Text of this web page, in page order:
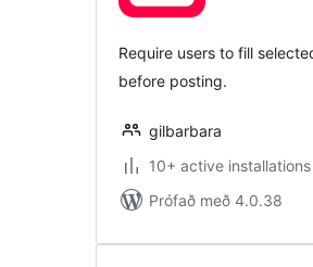
Require users to fill
before posting.
gilbarbara
10+ active installations
Prófað með 4.0.38